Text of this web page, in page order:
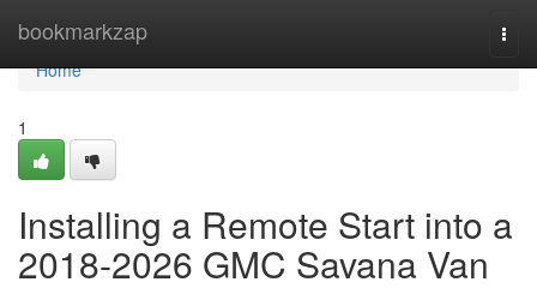
bookmarkzap
Home
Home
1
Installing a Remote Start into a
2018-2026 GMC Savana Van